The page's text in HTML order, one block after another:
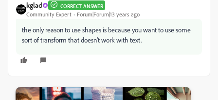
kglad CORRECT ANSWER
Community Expert Forum|Forum|13 years ago
the only reason to use shapes is because you want to use some
sort of transform that doesn't work with text.